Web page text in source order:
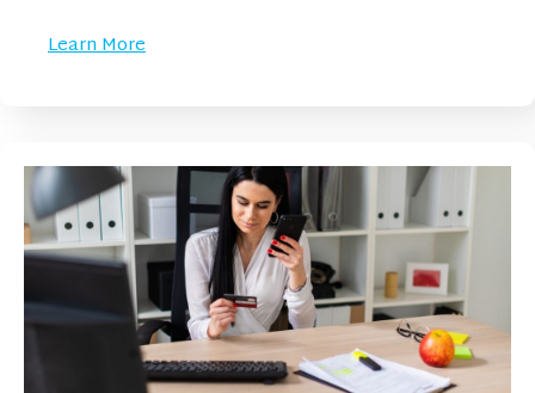
Learn More